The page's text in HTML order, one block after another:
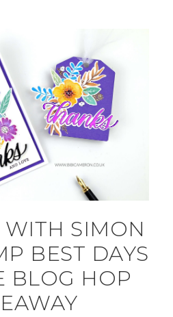
SIMON
BEST DAYS
BLOG HOP